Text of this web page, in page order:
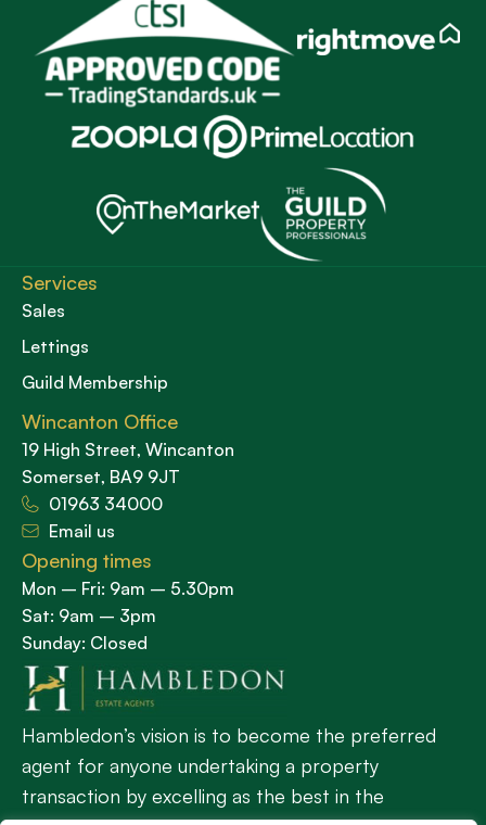
Hambledon’s vision is to become the preferred
agent for anyone undertaking a property
transaction by excelling as the best in the
Services
Sales
Lettings
Guild Membership
Wincanton Office
19 High Street, Wincanton
Somerset, BA9 9JT
01963 34000
Email us
Opening times
Mon – Fri: 9am – 5.30pm
Sat: 9am – 3pm
Sunday: Closed